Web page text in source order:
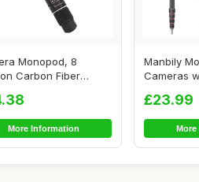
Monopod, 8
Carbon Fiber
More Information
Manbily
Cameras
£23.99